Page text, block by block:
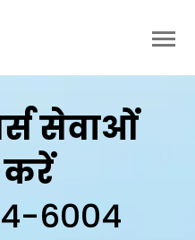
सेवाओं
करें
6004